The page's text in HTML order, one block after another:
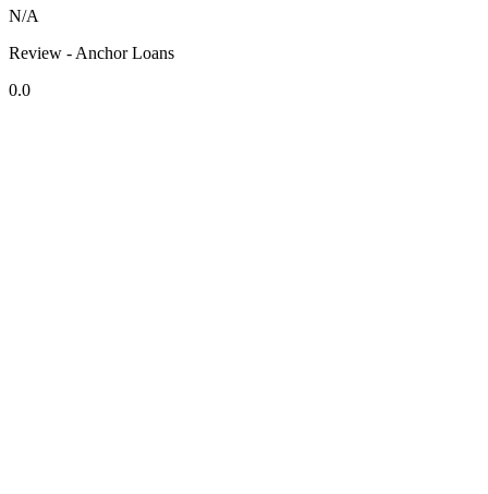
N/A
Review - Anchor Loans
0.0